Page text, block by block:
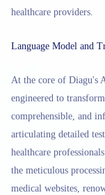
healthcare providers.
Language Model and
At the core of Diagu's
engineered to
comprehensible, and
articulating detailed
healthcare
the meticulous
medical websites,